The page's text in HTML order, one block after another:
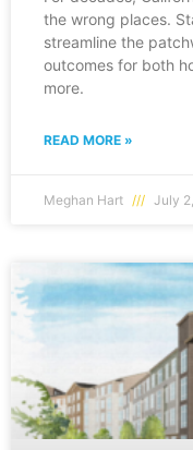
the wrong places.
streamline the
outcomes for both
more.
READ MORE »
Meghan Hart July